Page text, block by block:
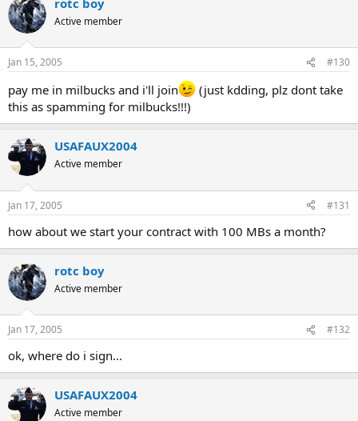
Active member
Jan 15, 2005 #130
pay me in milbucks and i'll join
(just kdding, plz dont take
this as spamming for milbucks!!!)
USAFAUX2004
Active member
Jan 17, 2005 #131
how about we start your contract with 100 MBs a month?
rotc boy
Active member
Jan 17, 2005 #132
ok, where do i sign...
USAFAUX2004
Active member